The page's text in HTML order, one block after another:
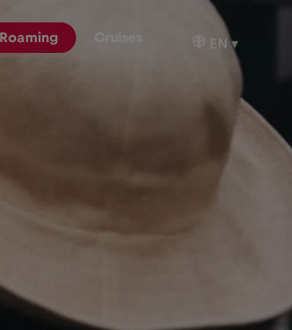
Roaming EN ▾